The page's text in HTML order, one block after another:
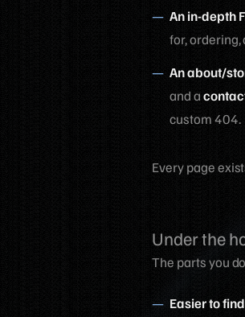
An in-depth
for, ordering,
An about/
and a
custom 404.
Every page
Under the
The parts you
Easier to